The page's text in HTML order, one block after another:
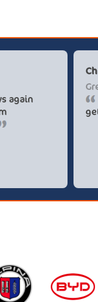
guys again
from